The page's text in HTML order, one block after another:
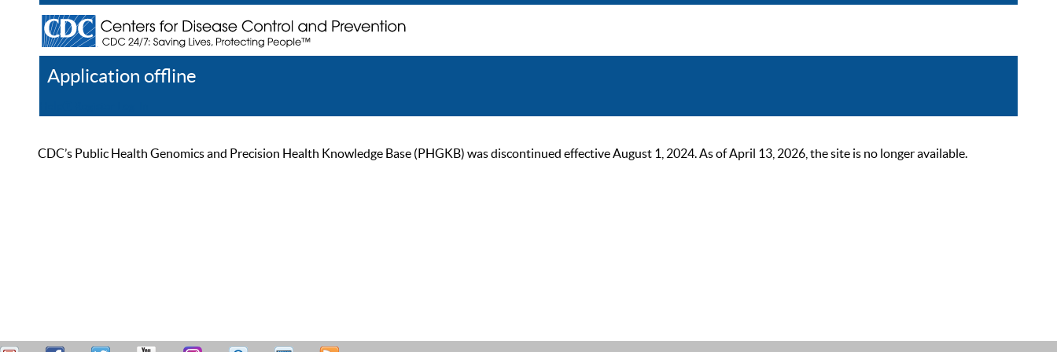
Application offline
CDC’s Public Health Genomics and Precision Health Knowledge Base (PHGKB) was discontinued effective August 1, 2024. As of April 13, 2026, the site is no longer available.